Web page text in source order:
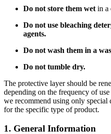
Do not store them wet in a
Do not use bleaching
agents.
Do not wash them in a
Do not tumble dry.
The protective layer should be
depending on the frequency of
we recommend using only special
for the specific type of product.
1. General Information